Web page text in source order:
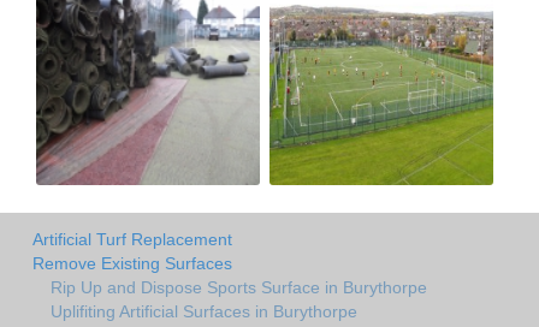
Artificial Turf Replacement
Remove Existing Surfaces
Rip Up and Dispose Sports Surface in Burythorpe
Uplifiting Artificial Surfaces in Burythorpe